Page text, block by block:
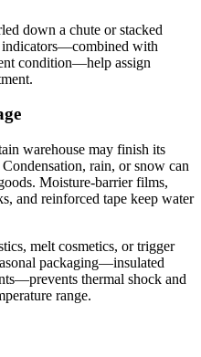
down a chute or stacked
indicators—combined with
condition—help assign
warehouse may finish its
rain, or snow can
Moisture‑barrier films,
and reinforced tape keep water
melt cosmetics, or trigger
packaging—insulated
thermal shock and
range.